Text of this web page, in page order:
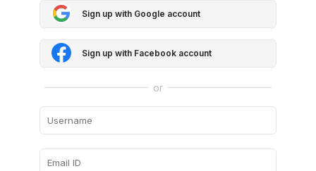
Sign up with Google account
Sign up with Facebook account
or